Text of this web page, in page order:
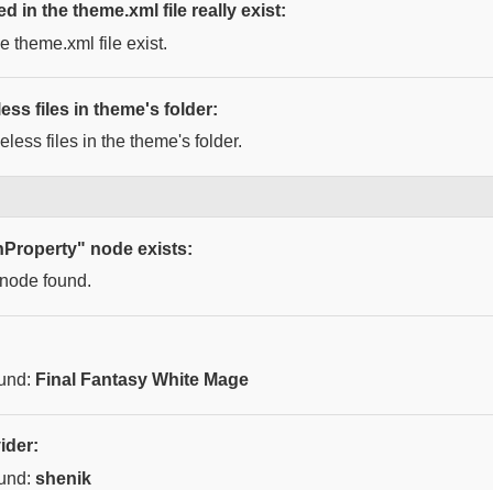
in the theme.xml file really exist:
theme.xml file exist.
files in theme's folder:
files in the theme's folder.
node exists:
found.
Final Fantasy White Mage
shenik